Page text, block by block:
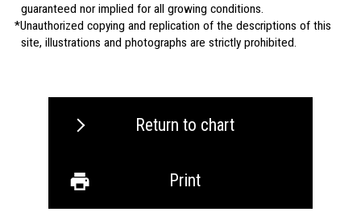
guaranteed nor implied for all growing conditions.
Unauthorized copying and replication of the descriptions of this
site, illustrations and photographs are strictly prohibited.
Return to chart
Print